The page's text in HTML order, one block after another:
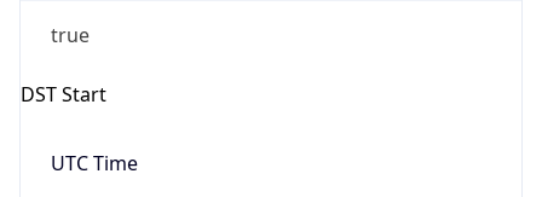
true
DST Start
UTC Time